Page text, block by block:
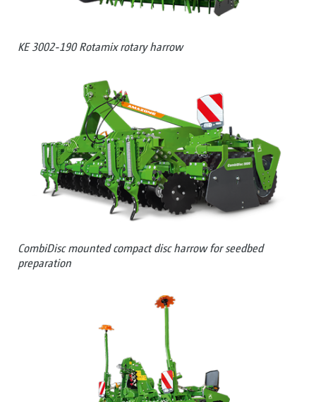
KE 3002-190 Rotamix rotary harrow
CombiDisc mounted compact disc harrow for seedbed
preparation